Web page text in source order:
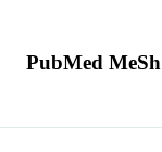
PubMed